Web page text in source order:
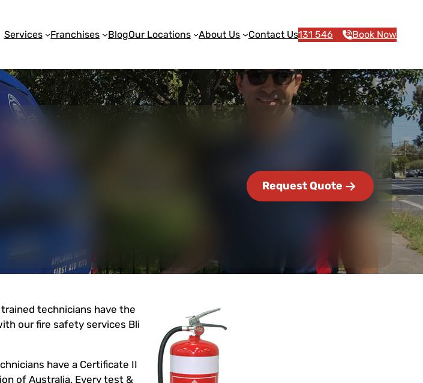
Services Franchises BlogOur Locations About Us Contact Us131 546 Book Now
Request Quote
technicians have the
our fire safety services Bli
have a Certificate II
of Australia. Every test &